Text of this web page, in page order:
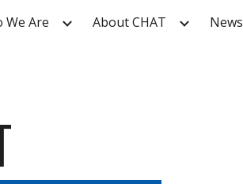
We Are About CHAT News